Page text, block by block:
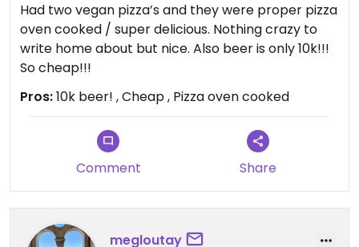
Had two vegan pizza’s and they were proper pizza
oven cooked / super delicious. Nothing crazy to
write home about but nice. Also beer is only 10k!!!
So cheap!!!
Pros:10k beer! , Cheap , Pizza oven cooked
Comment Share
megloutay